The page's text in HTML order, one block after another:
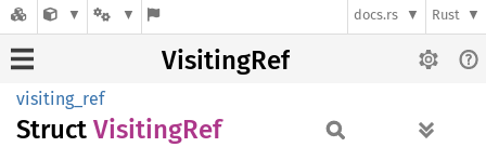
docs.rs Rust
VisitingRef
visiting_ref
Struct VisitingRef